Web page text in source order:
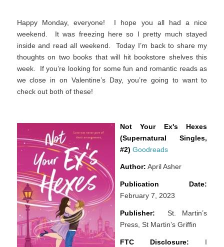
Happy Monday, everyone! I hope you all had a nice
weekend. It was freezing here so I pretty much stayed
inside and read all weekend. Today I’m back to share my
thoughts on two books that will hit bookstore shelves this
week. If you’re looking for some fun and romantic reads as
we close in on Valentine’s Day, you’re going to want to
check out both of these!
Not Your Ex's Hexes
(Supernatural Singles,
#2) Goodreads
Author: April Asher
Publication Date:
February 7, 2023
Publisher: St. Martin’s
Press, St Martin’s Griffin
FTC Disclosure: I